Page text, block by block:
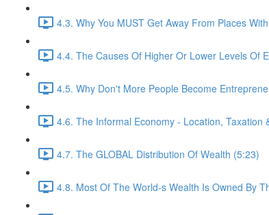
4.3. Why You MUST Get Away From Places
4.4. The Causes Of Higher Or Lower Levels Of
4.5. Why Don't More People Become
4.6. The Informal Economy - Location, Taxation
4.7. The GLOBAL Distribution Of Wealth (5:23)
4.8. Most Of The World-s Wealth Is Owned By